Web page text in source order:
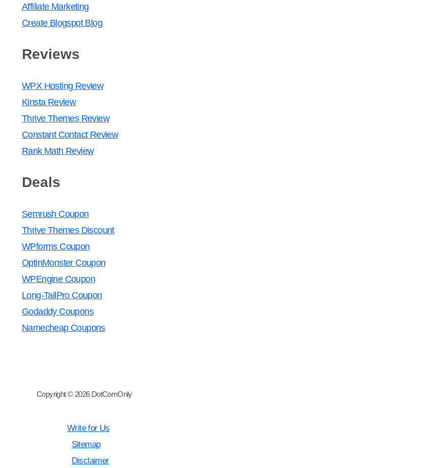
Affiliate Marketing
Create Blogspot Blog
Reviews
WPX Hosting Review
Kinsta Review
Thrive Themes Review
Constant Contact Review
Rank Math Review
Deals
Semrush Coupon
Thrive Themes Discount
WPforms Coupon
OptinMonster Coupon
WPEngine Coupon
Long-TailPro Coupon
Godaddy Coupons
Namecheap Coupons
Copyright © 2026 DotComOnly
Write for Us
Sitemap
Disclaimer